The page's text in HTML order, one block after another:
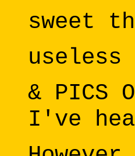
sweet
& PICS
I've